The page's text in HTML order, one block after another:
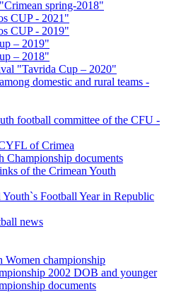
spring-2018"
CUP - 2021"
CUP - 2019"
– 2019"
– 2018"
"Tavrida Cup – 2020"
domestic and rural teams -
football committee of the CFU -
of Crimea
Championship documents
of the Crimean Youth
Football Year in Republic
news
Women championship
2002 DOB and younger
documents